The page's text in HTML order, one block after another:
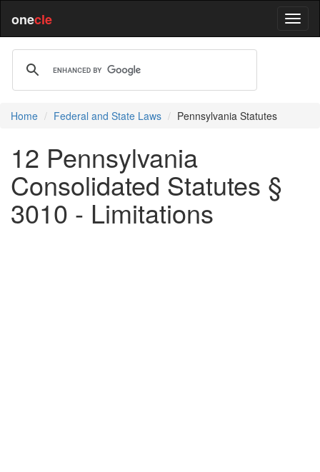
onecle
Home Federal and State Laws Pennsylvania Statutes
12 Pennsylvania
Consolidated Statutes §
3010 - Limitations